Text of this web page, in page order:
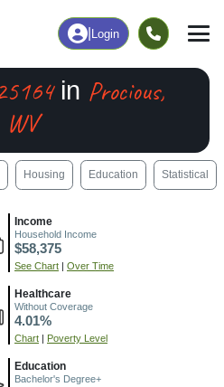
Login
in Procious,
WV
Housing Education Statistical
Income
Household Income
$58,375
See Chart | Over Time
Healthcare
Without Coverage
4.01%
Chart | Poverty Level
Education
Bachelor's Degree+